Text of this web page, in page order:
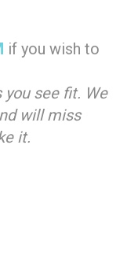
if you wish to
see fit. We
will miss
it.